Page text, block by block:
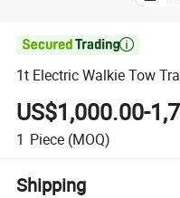

1t Electric Walkie Tow
US$1,000.00-
1 Piece (MOQ)
Shipping